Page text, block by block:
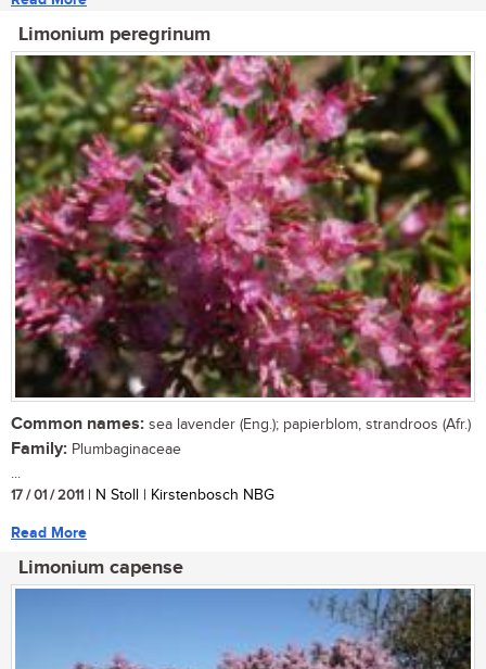
Limonium peregrinum
Common names: sea lavender (Eng.); papierblom, strandroos (Afr.)
Family: Plumbaginaceae
...
17 / 01 / 2011 | N Stoll | Kirstenbosch NBG
Read More
Limonium capense